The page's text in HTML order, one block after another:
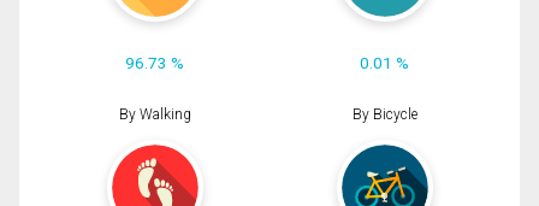
96.73 % 0.01 %
By Walking By Bicycle